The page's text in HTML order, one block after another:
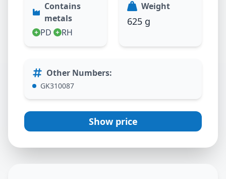
Contains
metals
PD
RH
Weight
625 g
Other Numbers:
GK310087
Show price